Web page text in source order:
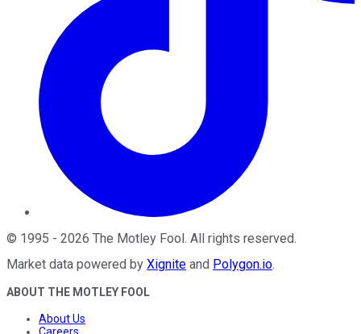
© 1995 - 2026 The Motley Fool . All rights reserved.
Market data powered by Xignite and Polygon.io.
ABOUT THE MOTLEY FOOL
About Us